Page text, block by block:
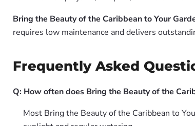
Bring the Beauty of the Caribbean to Your
requires low maintenance and delivers
Frequently Asked
Q: How often does Bring the Beauty of the
Most Bring the Beauty of the Caribbean to